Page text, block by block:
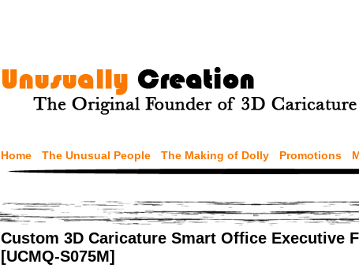
Home The Unusual People The Making of Dolly Promotions
Custom 3D Caricature Smart Office Executive
[UCMQ-S075M]